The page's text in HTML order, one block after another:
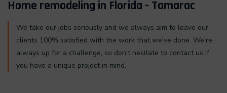
Home remodeling in Florida - Tamarac
We take our jobs seriously and we always aim to leave our
clients 100% satisfied with the work that we've done. We're
always up for a challenge, so don't hesitate to contact us if
you have a unique project in mind.